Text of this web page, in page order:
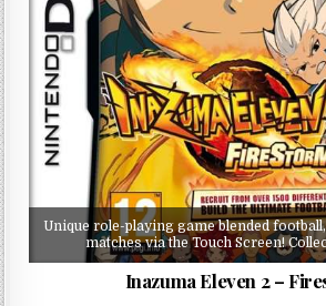
Unique role-playing game blended
matches via the Touch Screen!
Inazuma Eleven 2 –